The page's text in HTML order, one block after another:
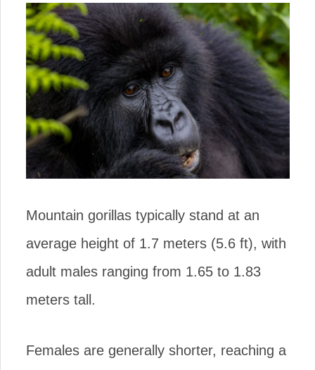
Mountain gorillas typically stand at an
average height of 1.7 meters (5.6 ft), with
adult males ranging from 1.65 to 1.83
meters tall.
Females are generally shorter, reaching a